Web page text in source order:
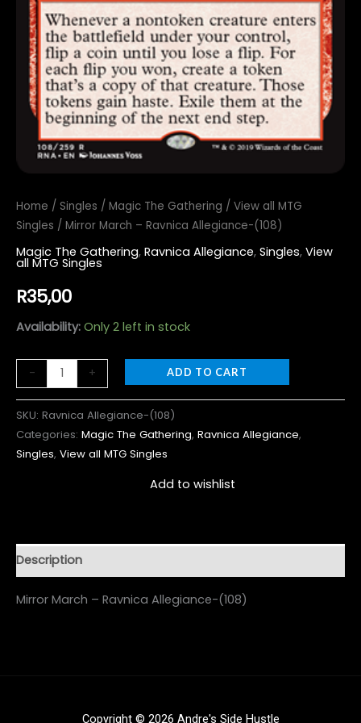
Home / Singles / Magic The Gathering / View all MTG
Singles / Mirror March – Ravnica Allegiance-(108)
Magic The Gathering, Ravnica Allegiance, Singles, View
all MTG Singles
R35,00
Availability: Only 2 left in stock
- + ADD TO CART
SKU: Ravnica Allegiance-(108)
Categories: Magic The Gathering, Ravnica Allegiance,
Singles, View all MTG Singles
Add to wishlist
Description
Mirror March – Ravnica Allegiance-(108)
Copyright © 2026 Andre's Side Hustle